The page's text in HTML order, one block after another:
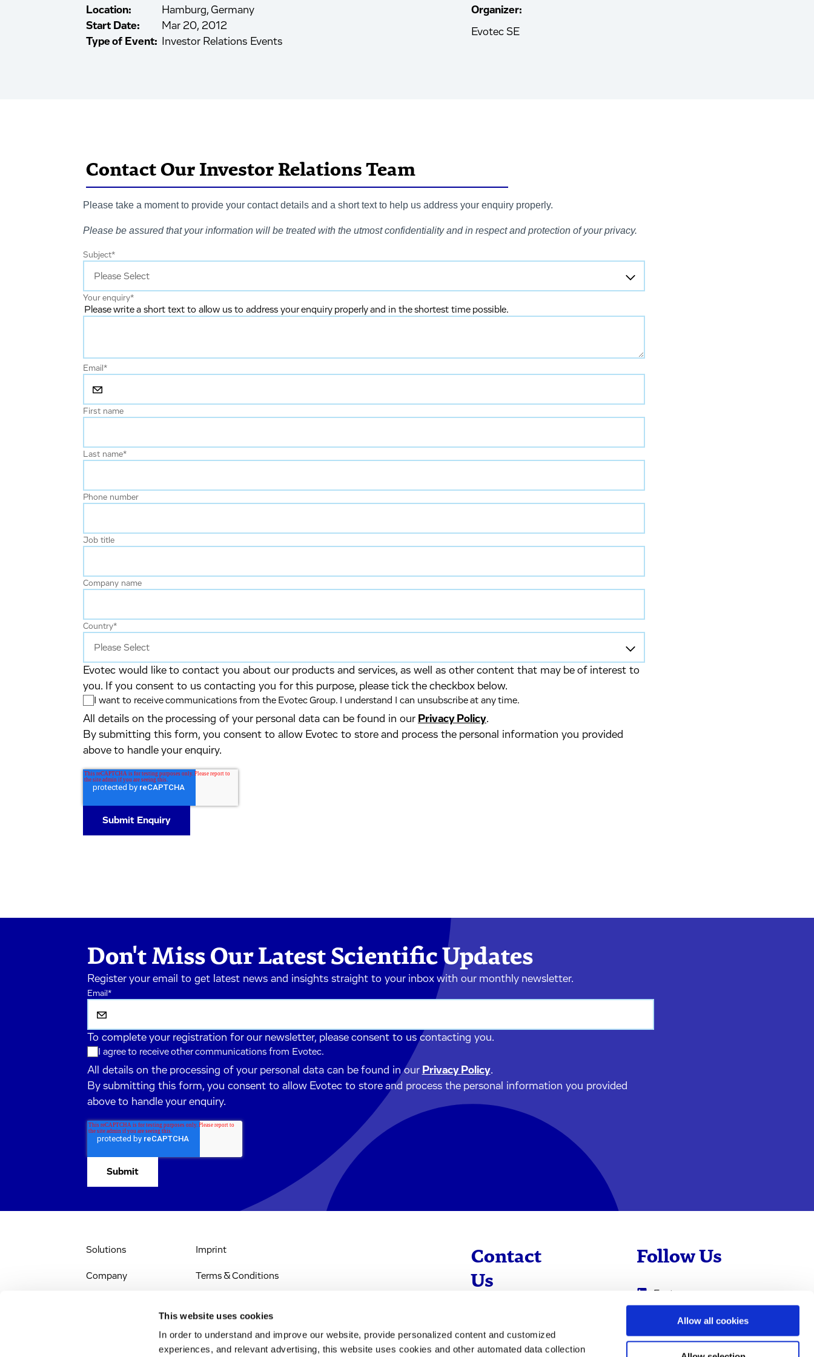
This website uses cookies
In order to understand and improve our website, provide personalized content and customized
experiences, and relevant advertising, this website uses cookies and other automated data collection
Allow all cookies
Location:
Hamburg, Germany
Start Date:
Mar 20, 2012
Type of Event:
Investor Relations Events
Organizer:
Evotec SE
Contact Our Investor Relations Team
Please take a moment to provide your contact details and a short text to help us address your enquiry properly.
Please be assured that your information will be treated with the utmost confidentiality and in respect and protection of your privacy.
Subject*
Your enquiry*
Please write a short text to allow us to address your enquiry properly and in the shortest time possible.
Email *
First name
Last name*
Phone number
Job title
Company name
Country*
Evotec would like to contact you about our products and services, as well as other content that may be of interest to
you. If you consent to us contacting you for this purpose, please tick the checkbox below.
I want to receive communications from the Evotec Group. I understand I can unsubscribe at any time.
All details on the processing of your personal data can be found in our Privacy Policy.
By submitting this form, you consent to allow Evotec to store and process the personal information you provided
above to handle your enquiry.
Don't Miss Our Latest Scientific Updates
Register your email to get latest news and insights straight to your inbox with our monthly newsletter.
Email *
To complete your registration for our newsletter, please consent to us contacting you.
I agree to receive other communications from Evotec.
All details on the processing of your personal data can be found in our Privacy Policy.
By submitting this form, you consent to allow Evotec to store and process the personal information you provided
above to handle your enquiry.
Solutions
Company
Imprint
Terms & Conditions
Accessibility
Contact
Us
+49 40 560 81 0
Follow Us
Evotec
Cyprotex
Just - Evotec
Biologics